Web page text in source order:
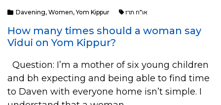
Davening, Women,Yom Kippur או"ח תרז
How many times should a woman say
Vidui on Yom Kippur?
Question: I’m a mother of six young children
and bh expecting and being able to find time
to Daven with everyone home isn’t simple. I